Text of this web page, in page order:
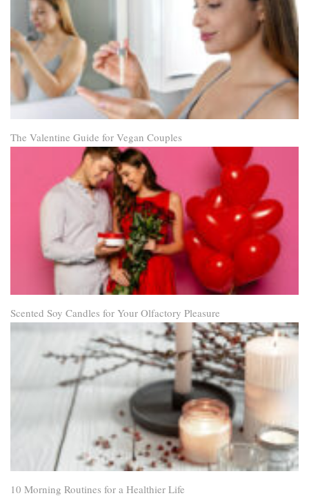
The Valentine Guide for Vegan Couples
Scented Soy Candles for Your Olfactory Pleasure
10 Morning Routines for a Healthier Life